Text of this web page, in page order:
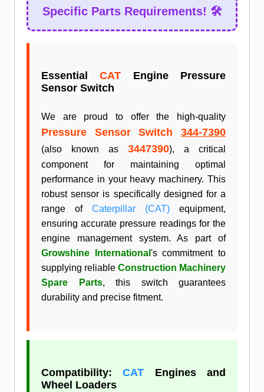
Specific Parts Requirements! 🛠️
EssentialCAT Engine Pressure
Sensor Switch
We are proud to offer the high-quality
Pressure Sensor Switch 344-7390
(also known as 3447390), a critical
component for maintaining optimal
performance in your heavy machinery. This
robust sensor is specifically designed for a
range of Caterpillar (CAT) equipment,
ensuring accurate pressure readings for the
engine management system. As part of
Growshine International 's commitment to
supplying reliable Construction Machinery
Spare Parts, this switch guarantees
durability and precise fitment.
Compatibility:CAT Engines and
Wheel Loaders